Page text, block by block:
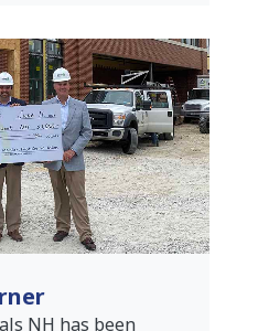
NH has been